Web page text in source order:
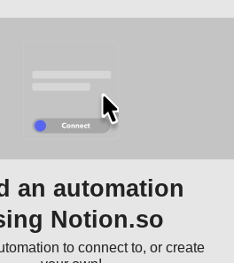
an automation
Notion.so
to connect to, or create